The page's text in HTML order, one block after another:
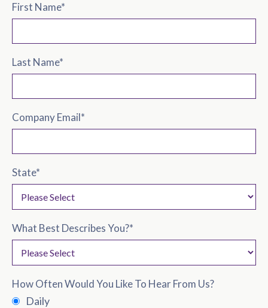
First Name*
Last Name*
Company Email*
State*
What Best Describes You?*
How Often Would You Like To Hear From Us?
Daily